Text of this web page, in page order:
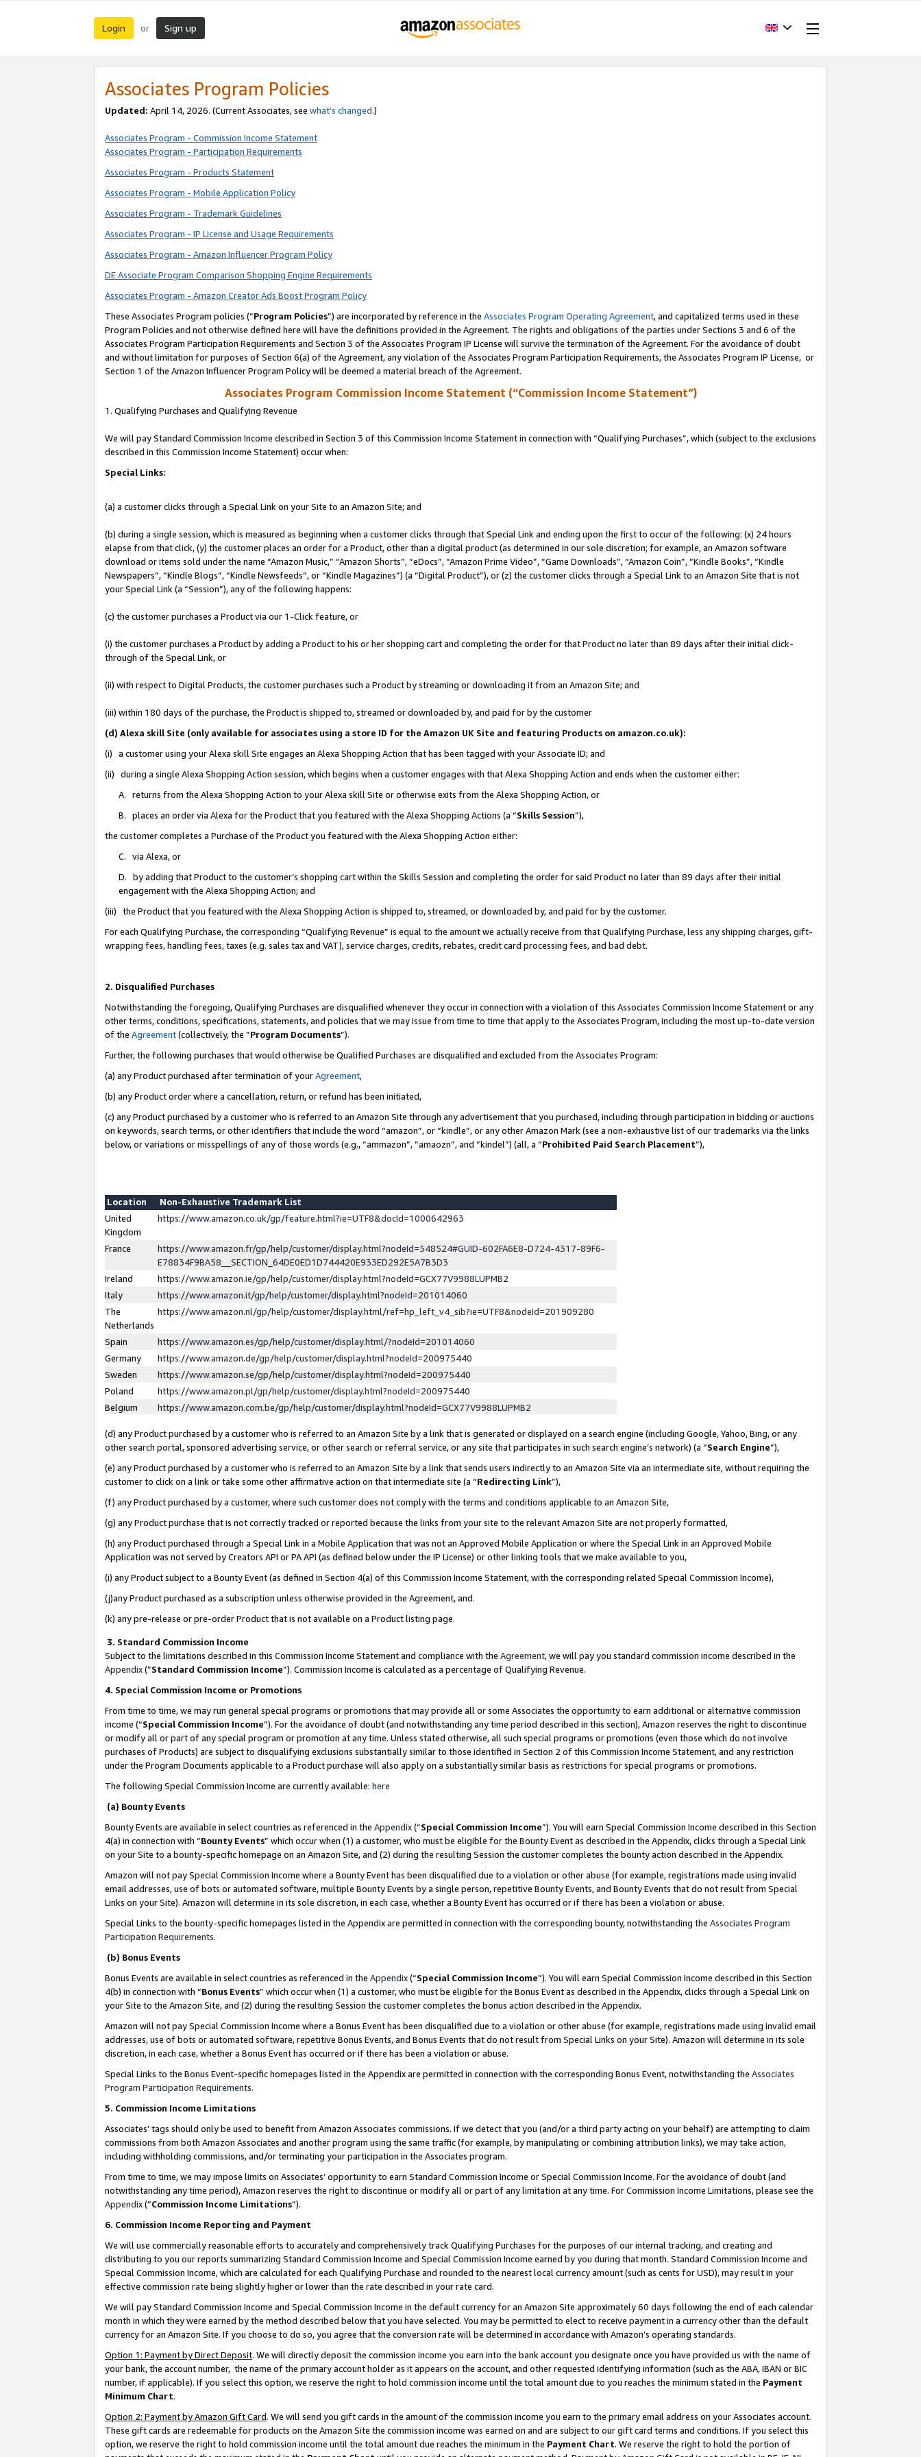
Login or Sign up
Associates Program Policies
Updated: April 14, 2026. (Current Associates, see what’s changed.)
Associates Program - Commission Income Statement
Associates Program - Participation Requirements
Associates Program - Products Statement
Associates Program - Mobile Application Policy
Associates Program - Trademark Guidelines
Associates Program - IP License and Usage Requirements
Associates Program - Amazon Influencer Program Policy
DE Associate Program Comparison Shopping Engine Requirements
Associates Program - Amazon Creator Ads Boost Program Policy
These Associates Program policies (“Program Policies”) are incorporated by reference in the Associates Program Operating Agreement, and capitalized terms used in these
Program Policies and not otherwise defined here will have the definitions provided in the Agreement. The rights and obligations of the parties under Sections 3 and 6 of the
Associates Program Participation Requirements and Section 3 of the Associates Program IP License will survive the termination of the Agreement. For the avoidance of doubt
and without limitation for purposes of Section 6(a) of the Agreement, any violation of the Associates Program Participation Requirements, the Associates Program IP License, or
Section 1 of the Amazon Influencer Program Policy will be deemed a material breach of the Agreement.
Associates Program Commission Income Statement (“Commission Income Statement”)
1. Qualifying Purchases and Qualifying Revenue
We will pay Standard Commission Income described in Section 3 of this Commission Income Statement in connection with “Qualifying Purchases”, which (subject to the exclusions
described in this Commission Income Statement) occur when:
Special Links:
(a) a customer clicks through a Special Link on your Site to an Amazon Site; and
(b) during a single session, which is measured as beginning when a customer clicks through that Special Link and ending upon the first to occur of the following: (x) 24 hours
elapse from that click, (y) the customer places an order for a Product, other than a digital product (as determined in our sole discretion; for example, an Amazon software
download or items sold under the name “Amazon Music,” “Amazon Shorts”, “eDocs”, “Amazon Prime Video”, “Game Downloads”, “Amazon Coin”, “Kindle Books”, “Kindle
Newspapers”, “Kindle Blogs”, “Kindle Newsfeeds”, or “Kindle Magazines”) (a “Digital Product”), or (z) the customer clicks through a Special Link to an Amazon Site that is not
your Special Link (a “Session”), any of the following happens:
(c) the customer purchases a Product via our 1-Click feature, or
(i) the customer purchases a Product by adding a Product to his or her shopping cart and completing the order for that Product no later than 89 days after their initial click-
through of the Special Link, or
(ii) with respect to Digital Products, the customer purchases such a Product by streaming or downloading it from an Amazon Site; and
(iii) within 180 days of the purchase, the Product is shipped to, streamed or downloaded by, and paid for by the customer
(d) Alexa skill Site (only available for associates using a store ID for the Amazon UK Site and featuring Products on amazon.co.uk):
(i) a customer using your Alexa skill Site engages an Alexa Shopping Action that has been tagged with your Associate ID; and
(ii) during a single Alexa Shopping Action session, which begins when a customer engages with that Alexa Shopping Action and ends when the customer either:
A. returns from the Alexa Shopping Action to your Alexa skill Site or otherwise exits from the Alexa Shopping Action, or
B. places an order via Alexa for the Product that you featured with the Alexa Shopping Actions (a “Skills Session”),
the customer completes a Purchase of the Product you featured with the Alexa Shopping Action either:
C. via Alexa, or
D. by adding that Product to the customer’s shopping cart within the Skills Session and completing the order for said Product no later than 89 days after their initial
engagement with the Alexa Shopping Action; and
(iii) the Product that you featured with the Alexa Shopping Action is shipped to, streamed, or downloaded by, and paid for by the customer.
For each Qualifying Purchase, the corresponding “Qualifying Revenue” is equal to the amount we actually receive from that Qualifying Purchase, less any shipping charges, gift-
wrapping fees, handling fees, taxes (e.g. sales tax and VAT), service charges, credits, rebates, credit card processing fees, and bad debt.
2. Disqualified Purchases
Notwithstanding the foregoing, Qualifying Purchases are disqualified whenever they occur in connection with a violation of this Associates Commission Income Statement or any
other terms, conditions, specifications, statements, and policies that we may issue from time to time that apply to the Associates Program, including the most up-to-date version
of the Agreement(collectively, the “Program Documents”).
Further, the following purchases that would otherwise be Qualified Purchases are disqualified and excluded from the Associates Program:
(a) any Product purchased after termination of yourAgreement,
(b) any Product order where a cancellation, return, or refund has been initiated,
(c) any Product purchased by a customer who is referred to an Amazon Site through any advertisement that you purchased, including through participation in bidding or auctions
on keywords, search terms, or other identifiers that include the word “amazon”, or “kindle”, or any other Amazon Mark (see a non-exhaustive list of our trademarks via the links
below, or variations or misspellings of any of those words (e.g., “ammazon”, “amaozn”, and “kindel”) (all, a “Prohibited Paid Search Placement”),
Location
Non-Exhaustive Trademark List
United
Kingdom
https://www.amazon.co.uk/gp/feature.html?ie=UTF8&docId=1000642963
France
https://www.amazon.fr/gp/help/customer/display.html?nodeId=548524#GUID-602FA6E8-D724-4317-89F6-
E78834F9BA58__SECTION_64DE0ED1D744420E933ED292E5A7B3D3
Ireland
https://www.amazon.ie/gp/help/customer/display.html?nodeId=GCX77V9988LUPMB2
Italy
https://www.amazon.it/gp/help/customer/display.html?nodeId=201014060
The
Netherlands
https://www.amazon.nl/gp/help/customer/display.html/ref=hp_left_v4_sib?ie=UTF8&nodeId=201909280
Spain
https://www.amazon.es/gp/help/customer/display.html/?nodeId=201014060
Germany
https://www.amazon.de/gp/help/customer/display.html?nodeId=200975440
Sweden
https://www.amazon.se/gp/help/customer/display.html?nodeId=200975440
Poland
https://www.amazon.pl/gp/help/customer/display.html?nodeId=200975440
Belgium
https://www.amazon.com.be/gp/help/customer/display.html?nodeId=GCX77V9988LUPMB2
(d) any Product purchased by a customer who is referred to an Amazon Site by a link that is generated or displayed on a search engine (including Google, Yahoo, Bing, or any
other search portal, sponsored advertising service, or other search or referral service, or any site that participates in such search engine’s network) (a “Search Engine”),
(e) any Product purchased by a customer who is referred to an Amazon Site by a link that sends users indirectly to an Amazon Site via an intermediate site, without requiring the
customer to click on a link or take some other affirmative action on that intermediate site (a “Redirecting Link”),
(f) any Product purchased by a customer, where such customer does not comply with the terms and conditions applicable to an Amazon Site,
(g) any Product purchase that is not correctly tracked or reported because the links from your site to the relevant Amazon Site are not properly formatted,
(h) any Product purchased through a Special Link in a Mobile Application that was not an Approved Mobile Application or where the Special Link in an Approved Mobile
Application was not served by Creators API or PA API (as defined below under the IP License) or other linking tools that we make available to you,
(i) any Product subject to a Bounty Event (as defined in Section 4(a) of this Commission Income Statement, with the corresponding related Special Commission Income),
(j)any Product purchased as a subscription unless otherwise provided in the Agreement, and.
(k) any pre-release or pre-order Product that is not available on a Product listing page.
3. Standard Commission Income
Subject to the limitations described in this Commission Income Statement and compliance with the Agreement, we will pay you standard commission income described in the
Appendix(”Standard Commission Income”). Commission Income is calculated as a percentage of Qualifying Revenue.
4. Special Commission Income or Promotions
From time to time, we may run general special programs or promotions that may provide all or some Associates the opportunity to earn additional or alternative commission
income (“Special Commission Income”). For the avoidance of doubt (and notwithstanding any time period described in this section), Amazon reserves the right to discontinue
or modify all or part of any special program or promotion at any time. Unless stated otherwise, all such special programs or promotions (even those which do not involve
purchases of Products) are subject to disqualifying exclusions substantially similar to those identified in Section 2 of this Commission Income Statement, and any restriction
under the Program Documents applicable to a Product purchase will also apply on a substantially similar basis as restrictions for special programs or promotions.
The following Special Commission Income are currently available: here
(a) Bounty Events
Bounty Events are available in select countries as referenced in the Appendix(“Special Commission Income”). You will earn Special Commission Income described in this Section
4(a) in connection with “Bounty Events” which occur when (1) a customer, who must be eligible for the Bounty Event as described in the Appendix, clicks through a Special Link
on your Site to a bounty-specific homepage on an Amazon Site, and (2) during the resulting Session the customer completes the bounty action described in the Appendix.
Amazon will not pay Special Commission Income where a Bounty Event has been disqualified due to a violation or other abuse (for example, registrations made using invalid
email addresses, use of bots or automated software, multiple Bounty Events by a single person, repetitive Bounty Events, and Bounty Events that do not result from Special
Links on your Site). Amazon will determine in its sole discretion, in each case, whether a Bounty Event has occurred or if there has been a violation or abuse.
Special Links to the bounty-specific homepages listed in the Appendix are permitted in connection with the corresponding bounty, notwithstanding the Associates Program
Participation Requirements.
(b) Bonus Events
Bonus Events are available in select countries as referenced in the Appendix(“Special Commission Income”). You will earn Special Commission Income described in this Section
4(b) in connection with “Bonus Events” which occur when (1) a customer, who must be eligible for the Bonus Event as described in the Appendix, clicks through a Special Link on
your Site to the Amazon Site, and (2) during the resulting Session the customer completes the bonus action described in the Appendix.
Amazon will not pay Special Commission Income where a Bonus Event has been disqualified due to a violation or other abuse (for example, registrations made using invalid email
addresses, use of bots or automated software, repetitive Bonus Events, and Bonus Events that do not result from Special Links on your Site). Amazon will determine in its sole
discretion, in each case, whether a Bonus Event has occurred or if there has been a violation or abuse.
Special Links to the Bonus Event-specific homepages listed in the Appendix are permitted in connection with the corresponding Bonus Event, notwithstanding the Associates
Program Participation Requirements.
5. Commission Income Limitations
Associates’ tags should only be used to benefit from Amazon Associates commissions. If we detect that you (and/or a third party acting on your behalf) are attempting to claim
commissions from both Amazon Associates and another program using the same traffic (for example, by manipulating or combining attribution links), we may take action,
including withholding commissions, and/or terminating your participation in the Associates program.
From time to time, we may impose limits on Associates’ opportunity to earn Standard Commission Income or Special Commission Income. For the avoidance of doubt (and
notwithstanding any time period), Amazon reserves the right to discontinue or modify all or part of any limitation at any time. For Commission Income Limitations, please see the
Appendix(“Commission Income Limitations”).
6. Commission Income Reporting and Payment
We will use commercially reasonable efforts to accurately and comprehensively track Qualifying Purchases for the purposes of our internal tracking, and creating and
distributing to you our reports summarizing Standard Commission Income and Special Commission Income earned by you during that month. Standard Commission Income and
Special Commission Income, which are calculated for each Qualifying Purchase and rounded to the nearest local currency amount (such as cents for USD), may result in your
effective commission rate being slightly higher or lower than the rate described in your rate card.
We will pay Standard Commission Income and Special Commission Income in the default currency for an Amazon Site approximately 60 days following the end of each calendar
month in which they were earned by the method described below that you have selected. You may be permitted to elect to receive payment in a currency other than the default
currency for an Amazon Site. If you choose to do so, you agree that the conversion rate will be determined in accordance with Amazon’s operating standards.
Option 1: Payment by Direct Deposit. We will directly deposit the commission income you earn into the bank account you designate once you have provided us with the name of
your bank, the account number, the name of the primary account holder as it appears on the account, and other requested identifying information (such as the ABA, IBAN or BIC
number, if applicable). If you select this option, we reserve the right to hold commission income until the total amount due to you reaches the minimum stated in the Payment
Minimum Chart.
Option 2: Payment by Amazon Gift Card. We will send you gift cards in the amount of the commission income you earn to the primary email address on your Associates account.
These gift cards are redeemable for products on the Amazon Site the commission income was earned on and are subject to our gift card terms and conditions. If you select this
option, we reserve the right to hold commission income until the total amount due reaches the minimum in the Payment Chart. We reserve the right to hold the portion of